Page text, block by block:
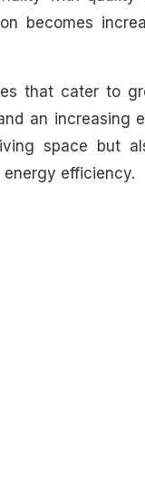
becomes
that cater to
an increasing
space but
efficiency.